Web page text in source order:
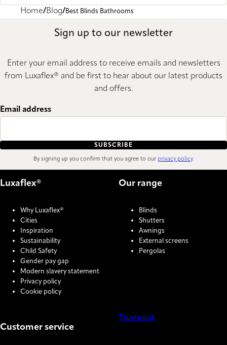
Home Blog Best Blinds Bathrooms
Sign up to our newsletter
Enter your email address to receive emails and newsletters
from Luxaflex® and be first to hear about our latest products
and offers.
Email address
SUBSCRIBE
By signing up you confirm that you agree to our privacy policy.
Luxaflex®
Why Luxaflex®
Cities
Inspiration
Sustainability
Child Safety
Gender pay gap
Modern slavery statement
Privacy policy
Cookie policy
Our range
Blinds
Shutters
Awnings
External screens
Pergolas
Customer service
Trustpilot